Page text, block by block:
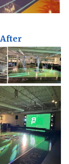
After